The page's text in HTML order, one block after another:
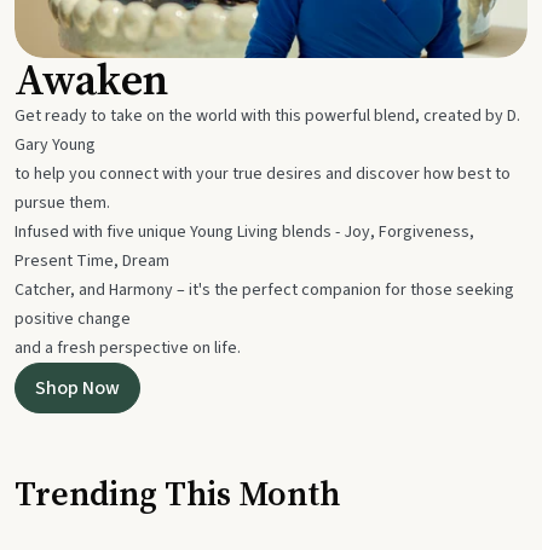
Awaken
Get ready to take on the world with this powerful blend, created by D.
Gary Young
to help you connect with your true desires and discover how best to
pursue them.
Infused with five unique Young Living blends - Joy, Forgiveness,
Present Time, Dream
Catcher, and Harmony – it's the perfect companion for those seeking
positive change
and a fresh perspective on life.
Shop Now
Trending This Month